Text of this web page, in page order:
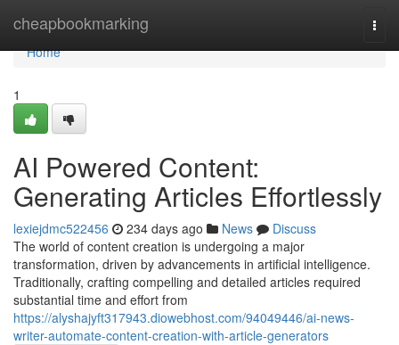
cheapbookmarking
Home
Home
1
AI Powered Content:
Generating Articles Effortlessly
lexiejdmc522456 234 days ago News
Discuss
The world of content creation is undergoing a major
transformation, driven by advancements in artificial intelligence.
Traditionally, crafting compelling and detailed articles required
substantial time and effort from
https://alyshajyft317943.diowebhost.com/94049446/ai-news-
writer-automate-content-creation-with-article-generators